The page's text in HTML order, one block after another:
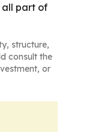
all part of
structure,
consult the
or